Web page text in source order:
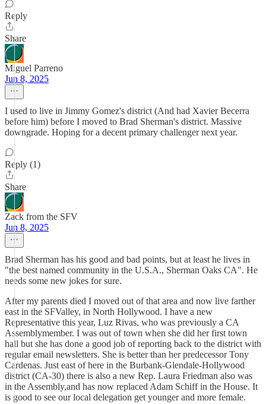
Reply
Share
Miguel Parreno
Jun 8, 2025
I used to live in Jimmy Gomez's district (And had Xavier Becerra
before him) before I moved to Brad Sherman's district. Massive
downgrade. Hoping for a decent primary challenger next year.
Reply (1)
Share
Zack from the SFV
Jun 8, 2025
Brad Sherman has his good and bad points, but at least he lives in
"the best named community in the U.S.A., Sherman Oaks CA". He
needs some new jokes for sure.
After my parents died I moved out of that area and now live farther
east in the SFValley, in North Hollywood. I have a new
Representative this year, Luz Rivas, who was previously a CA
Assemblymember. I was out of town when she did her first town
hall but she has done a good job of reporting back to the district with
regular email newsletters. She is better than her predecessor Tony
Cardenas. Just east of here in the Burbank-Glendale-Hollywood
district (CA-30) there is also a new Rep. Laura Friedman also was
in the Assembly,and has now replaced Adam Schiff in the House. It
is good to see our local delegation get younger and more female.